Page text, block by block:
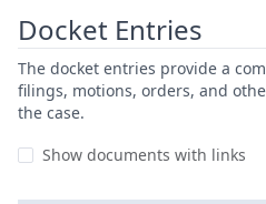
Docket Entries
The docket entries provide a
filings, motions, orders, and
the case.
Show documents with links